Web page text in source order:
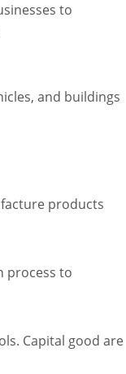
to
and buildings
products
process to
Capital good are